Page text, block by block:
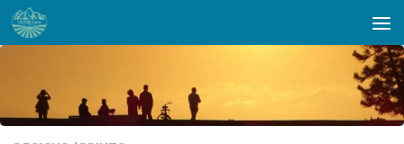
Skip to content